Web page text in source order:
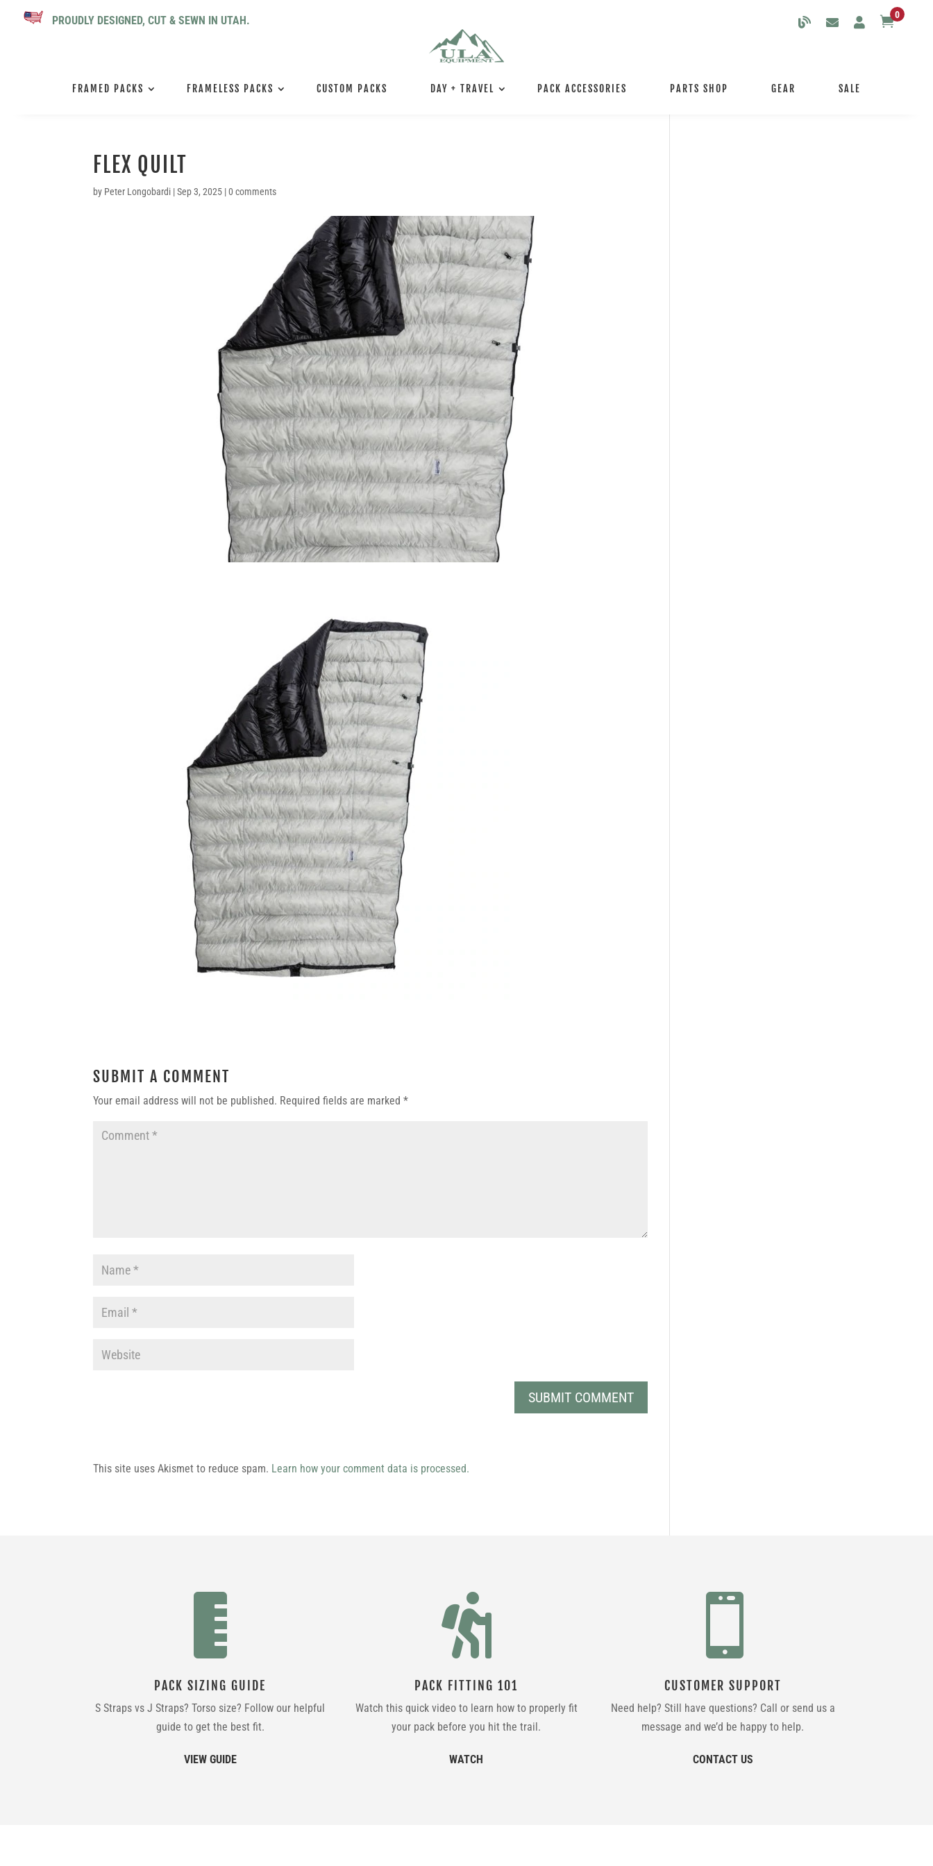
PROUDLY DESIGNED, CUT & SEWN IN UTAH. 0
FRAMED PACKS FRAMELESS PACKS CUSTOM PACKS DAY + TRAVEL PACK ACCESSORIES PARTS SHOP GEAR SALE
FLEX QUILT
by Peter Longobardi |Sep 3, 2025 |0 comments
SUBMIT A COMMENT
Your email address will not be published. Required fields are marked*
This site uses Akismet to reduce spam. Learn how your comment data is processed.

PACK SIZING GUIDE
S Straps vs J Straps? Torso size? Follow our helpful
guide to get the best fit.
VIEW GUIDE

PACK FITTING 101
Watch this quick video to learn how to properly fit
your pack before you hit the trail.
WATCH

CUSTOMER SUPPORT
Need help? Still have questions? Call or send us a
message and we’d be happy to help.
CONTACT US